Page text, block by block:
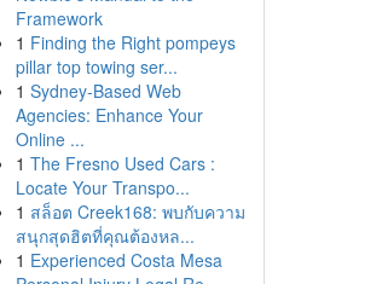
Framework
1 Finding the Right pompeys
pillar top towing ser...
1 Sydney-Based Web
Agencies: Enhance Your
Online ...
1 The Fresno Used Cars :
Locate Your Transpo...
1 สล็อต Creek168: พบกับความ
สนุกสุดฮิตที่คุณต้องหล...
1 Experienced Costa Mesa